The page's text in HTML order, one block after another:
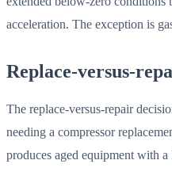
acceleration. The exception is
Replace-versus-
The replace-versus-repair
needing a compressor
produces aged equipment with